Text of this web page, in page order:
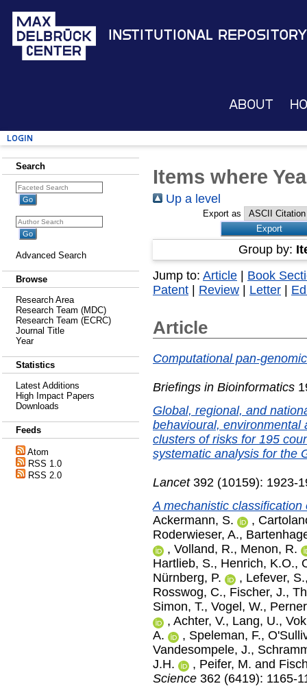
Institutional Repository
About
Login
Search
Advanced Search
Browse
Research Area
Research Team (MDC)
Research Team (ECRC)
Journal Title
Year
Statistics
Latest Additions
High Impact Papers
Downloads
Feeds
Atom
RSS 1.0
RSS 2.0
Items where
Up a level
Export as
Group by:
Jump to: Article | Book
Patent | Review | Letter |
Article
Computational pan-
Briefings in Bioinformatics
Global, regional, and
behavioural, environmental
clusters of risks for 195
systematic analysis for the
Lancet392 (10159): 1923-
A mechanistic
Ackermann, S.
,
Roderwieser, A.,
, Volland, R., Menon, R.
Hartlieb, S., Henrich, K.O.,
Nürnberg, P.
, Lefever, S.
Rosswog, C., Fischer, J.,
Simon, T., Vogel, W.,
, Achter, V., Lang, U.,
A.
, Speleman, F.,
Vandesompele, J.,
J.H.
, Peifer, M. and
Science 362 (6419): 1165-